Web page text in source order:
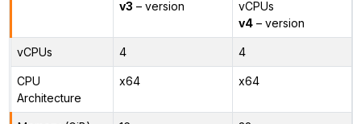
v3 – version
vCPUs
v4– version
vCPUs 4 4
CPU
Architecture
x64 x64